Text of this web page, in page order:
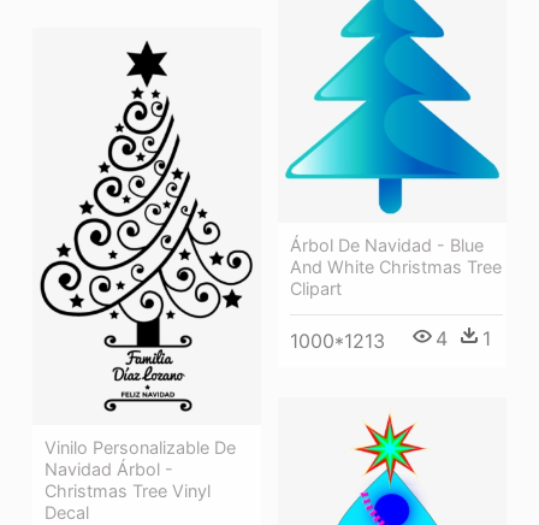
Árbol De Navidad - Blue
And White Christmas Tree
Clipart
1000*1213 4 1
Vinilo Personalizable De
Navidad Árbol -
Christmas Tree Vinyl
Decal